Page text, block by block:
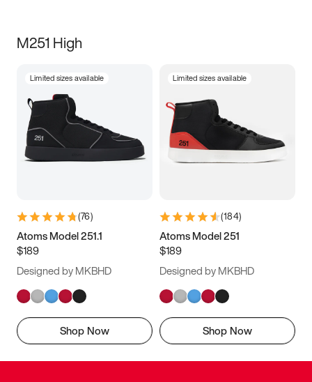
M251 High
Limited sizes available
(76)
Atoms Model 251.1
$189
Designed by MKBHD
Shop Now
Limited sizes available
(184)
Atoms Model 251
$189
Designed by MKBHD
Shop Now